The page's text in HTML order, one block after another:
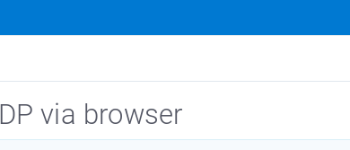
via browser